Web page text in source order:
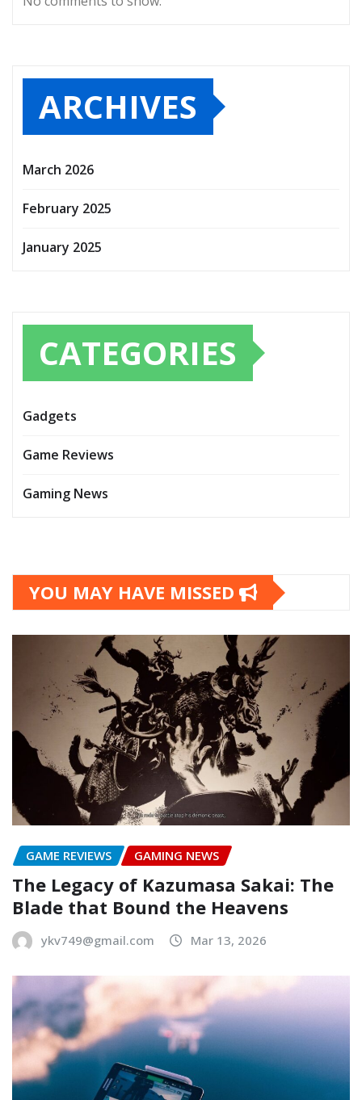
ARCHIVES
March 2026
February 2025
January 2025
CATEGORIES
Gadgets
Game Reviews
Gaming News
YOU MAY HAVE MISSED
GAME REVIEWS GAMING NEWS
The Legacy of Kazumasa Sakai: The
Blade that Bound the Heavens
ykv749@gmail.com Mar 13, 2026